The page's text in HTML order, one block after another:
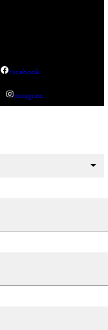
facebook
instagram